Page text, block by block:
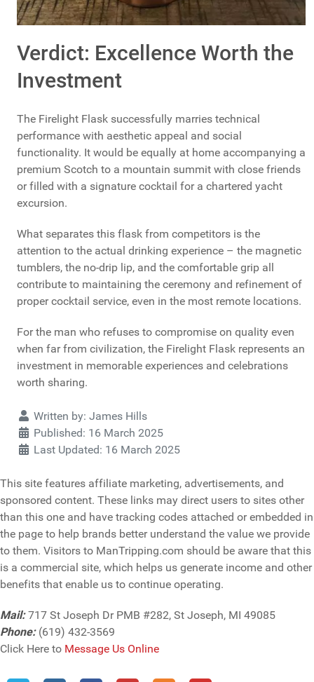
Verdict: Excellence Worth the
Investment
The Firelight Flask successfully marries technical
performance with aesthetic appeal and social
functionality. It would be equally at home accompanying a
premium Scotch to a mountain summit with close friends
or filled with a signature cocktail for a chartered yacht
excursion.
What separates this flask from competitors is the
attention to the actual drinking experience – the magnetic
tumblers, the no-drip lip, and the comfortable grip all
contribute to maintaining the ceremony and refinement of
proper cocktail service, even in the most remote locations.
For the man who refuses to compromise on quality even
when far from civilization, the Firelight Flask represents an
investment in memorable experiences and celebrations
worth sharing.
DetailsWritten by: James Hills
Published: 16 March 2025
Last Updated: 16 March 2025
This site features affiliate marketing, advertisements, and
sponsored content. These links may direct users to sites other
than this one and have tracking codes attached or embedded in
the page to help brands better understand the value we provide
to them. Visitors to ManTripping.com should be aware that this
is a commercial site, which helps us generate income and other
benefits that enable us to continue operating.
Mail:717 St Joseph Dr PMB #282, St Joseph, MI 49085
Phone:(619) 432-3569
Click Here to Message Us Online